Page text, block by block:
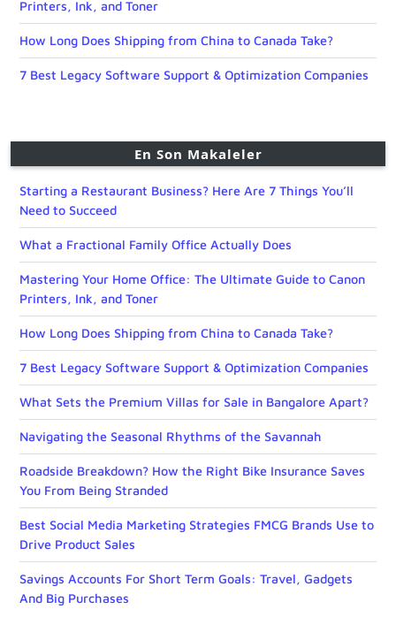
Printers, Ink, and Toner
How Long Does Shipping from China to Canada Take?
7 Best Legacy Software Support & Optimization Companies
En Son Makaleler
Starting a Restaurant Business? Here Are 7 Things You’ll
Need to Succeed
What a Fractional Family Office Actually Does
Mastering Your Home Office: The Ultimate Guide to Canon
Printers, Ink, and Toner
How Long Does Shipping from China to Canada Take?
7 Best Legacy Software Support & Optimization Companies
What Sets the Premium Villas for Sale in Bangalore Apart?
Navigating the Seasonal Rhythms of the Savannah
Roadside Breakdown? How the Right Bike Insurance Saves
You From Being Stranded
Best Social Media Marketing Strategies FMCG Brands Use to
Drive Product Sales
Savings Accounts For Short Term Goals: Travel, Gadgets
And Big Purchases